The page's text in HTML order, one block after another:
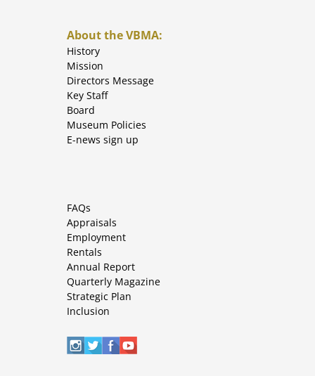
About the VBMA:
History
Mission
Directors Message
Key Staff
Board
Museum Policies
E-news sign up
FAQs
Appraisals
Employment
Rentals
Annual Report
Quarterly Magazine
Strategic Plan
Inclusion